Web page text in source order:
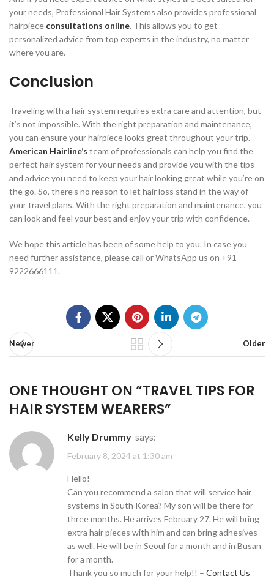
your needs, Professional Hair Systems also provides professional
hairpiece consultations online. This allows you to get
personalized advice from top experts in the industry, no matter
where you are.
Conclusion
Traveling with a hair system requires extra care and attention, but
it’s not impossible. With the right preparation and maintenance,
you can ensure your hairpiece looks great throughout your trip.
American Hairline’s team of professionals can help you find the
perfect hair system for your needs and provide you with the tips
and advice you need to keep your hair looking great while you’re on
the go. So, there’s no reason to let hair loss stand in the way of
your travel plans. With the right preparation and maintenance, you
can look and feel your best and enjoy your trip with confidence.
We hope this article has been of some help to you. In case you
need further assistance, please call or WhatsApp us on +91
9222666111.
Newer Older
ONE THOUGHT ON “TRAVEL TIPS FOR
HAIR SYSTEM WEARERS”
Kelly Drummy says:
February 8, 2024 at 1:30 am
Hello!
Can you recommend a salon that will service hair
systems in South Korea? My son will be there for
three months. He arrives February 27. He will bring
extra hair pieces with him and can bring adhesives
as well. He will be in Seoul for a month and in Busan
for a month.
Thank you so much for your help!! – Contact Us